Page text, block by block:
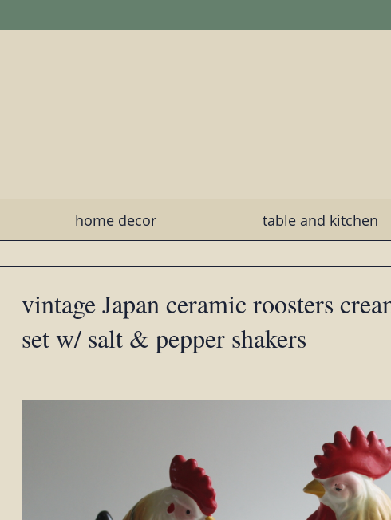
home decor table and kitchen
vintage Japan ceramic roosters
set w/ salt & pepper shakers